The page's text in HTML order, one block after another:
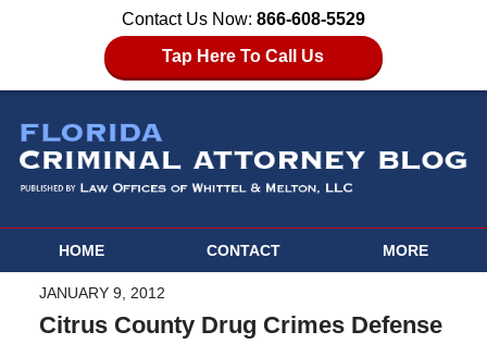
Contact Us Now: 866-608-5529
Tap Here To Call Us
HOME CONTACT MORE
JANUARY 9, 2012
Citrus County Drug Crimes Defense